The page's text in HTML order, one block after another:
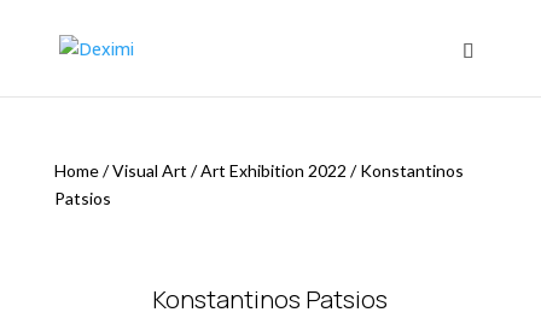
Home/Visual Art /Art Exhibition 2022 /Konstantinos
Patsios
Konstantinos Patsios